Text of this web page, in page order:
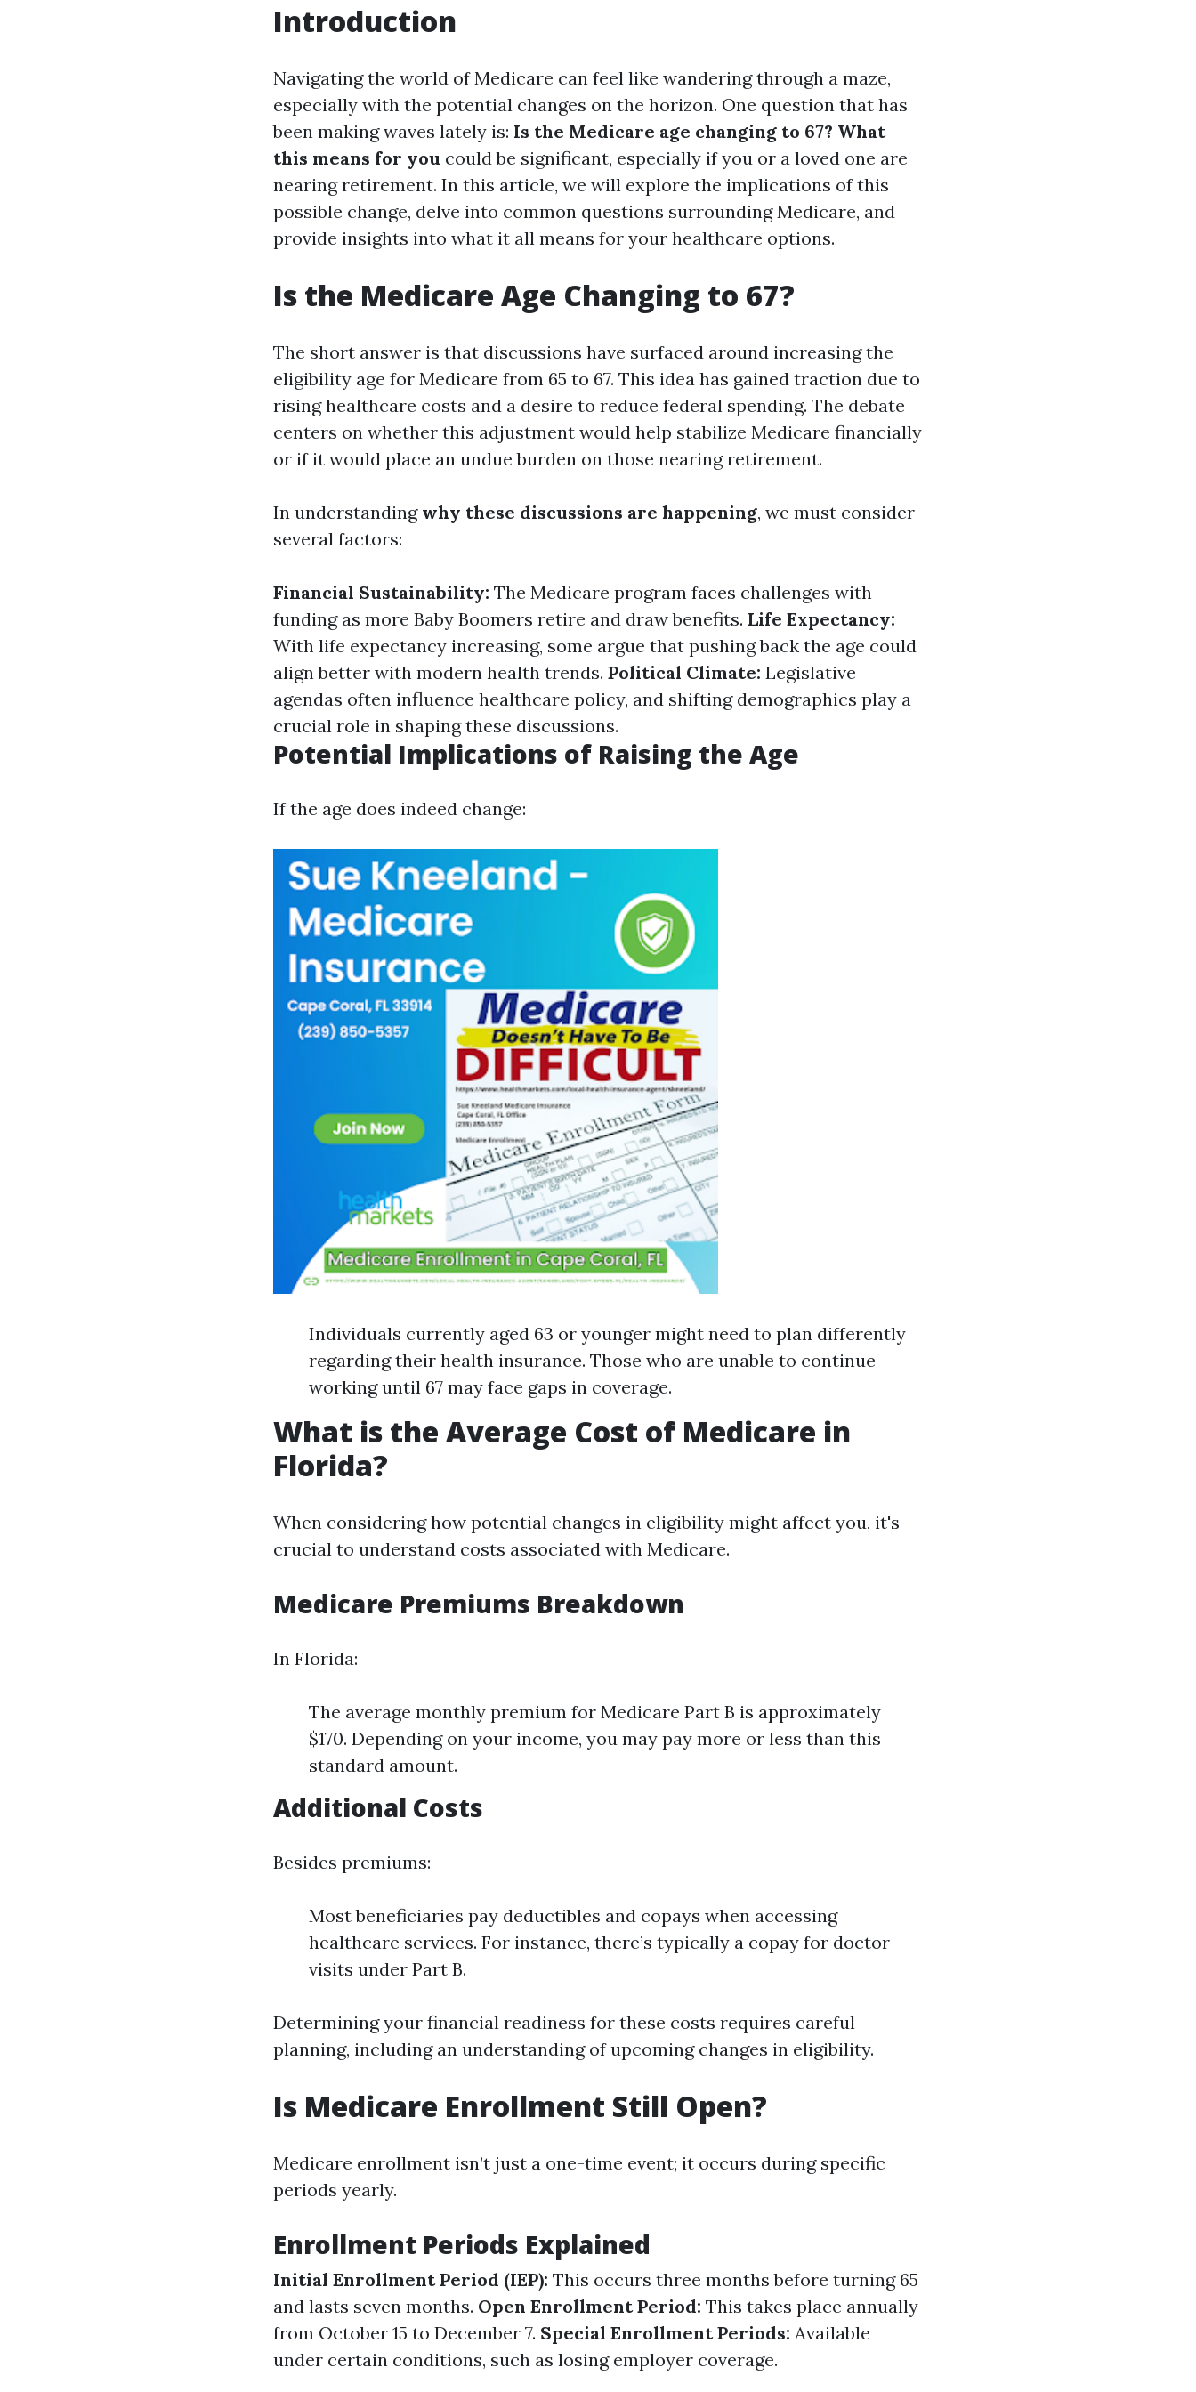
Introduction
Navigating the world of Medicare can feel like wandering through a maze,
especially with the potential changes on the horizon. One question that has
been making waves lately is: Is the Medicare age changing to 67? What
this means for you could be significant, especially if you or a loved one are
nearing retirement. In this article, we will explore the implications of this
possible change, delve into common questions surrounding Medicare, and
provide insights into what it all means for your healthcare options.
Is the Medicare Age Changing to 67?
The short answer is that discussions have surfaced around increasing the
eligibility age for Medicare from 65 to 67. This idea has gained traction due to
rising healthcare costs and a desire to reduce federal spending. The debate
centers on whether this adjustment would help stabilize Medicare financially
or if it would place an undue burden on those nearing retirement.
In understanding why these discussions are happening, we must consider
several factors:
Financial Sustainability: The Medicare program faces challenges with
funding as more Baby Boomers retire and draw benefits. Life Expectancy:
With life expectancy increasing, some argue that pushing back the age could
align better with modern health trends. Political Climate: Legislative
agendas often influence healthcare policy, and shifting demographics play a
crucial role in shaping these discussions.
Potential Implications of Raising the Age
If the age does indeed change:
Individuals currently aged 63 or younger might need to plan differently
regarding their health insurance. Those who are unable to continue
working until 67 may face gaps in coverage.
What is the Average Cost of Medicare in
Florida?
When considering how potential changes in eligibility might affect you, it's
crucial to understand costs associated with Medicare.
Medicare Premiums Breakdown
In Florida:
The average monthly premium for Medicare Part B is approximately
$170. Depending on your income, you may pay more or less than this
standard amount.
Additional Costs
Besides premiums:
Most beneficiaries pay deductibles and copays when accessing
healthcare services. For instance, there’s typically a copay for doctor
visits under Part B.
Determining your financial readiness for these costs requires careful
planning, including an understanding of upcoming changes in eligibility.
Is Medicare Enrollment Still Open?
Medicare enrollment isn’t just a one-time event; it occurs during specific
periods yearly.
Enrollment Periods Explained
Initial Enrollment Period (IEP): This occurs three months before turning 65
and lasts seven months. Open Enrollment Period: This takes place annually
from October 15 to December 7. Special Enrollment Periods: Available
under certain conditions, such as losing employer coverage.